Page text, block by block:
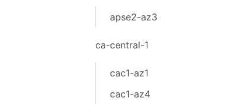
apse2-az3
ca-central-1
cac1-az1
cac1-az4